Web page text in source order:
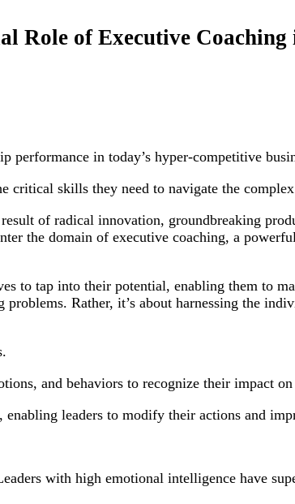
Role of Executive Coaching
performance in today’s hyper-competitive
critical skills they need to navigate the
of radical innovation, groundbreaking
the domain of executive coaching, a
to tap into their potential, enabling them to
Rather, it’s about harnessing the
and behaviors to recognize their impact
leaders to modify their actions and
with high emotional intelligence have